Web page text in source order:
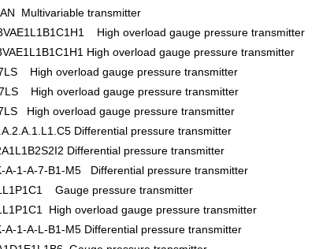
Multivariable transmitter
High overload gauge pressure transmitter
High overload gauge pressure transmitter
High overload gauge pressure transmitter
High overload gauge pressure transmitter
High overload gauge pressure transmitter
Differential pressure transmitter
Differential pressure transmitter
A-1-A-7-B1-M5 Differential pressure transmitter
Gauge pressure transmitter
High overload gauge pressure transmitter
A-1-A-L-B1-M5 Differential pressure transmitter